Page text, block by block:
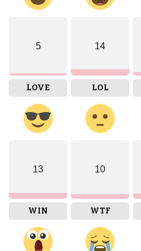
5
LOVE
14
LOL
13
WIN
10
WTF